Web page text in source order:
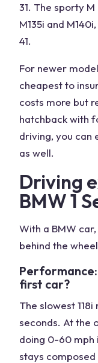
31. The sporty
M135i and
41.
For newer
cheapest to
costs more but
hatchback with
driving, you can
as well.
Driving
BMW 1
With a BMW
behind the
first car?
The slowest
seconds. At the
doing 0-60 mph
stays